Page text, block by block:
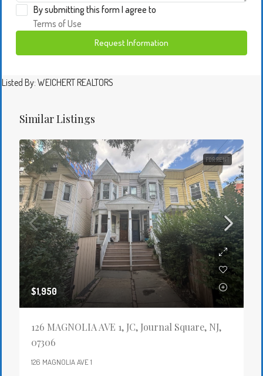
By submitting this form I agree to
Terms of Use
Request Information
Listed By: WEICHERT REALTORS
Similar Listings
FOR RENT
$1,950
126 MAGNOLIA AVE 1, JC, Journal Square, NJ,
07306
126 MAGNOLIA AVE 1